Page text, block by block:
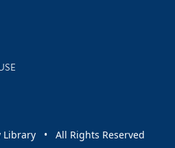
Library • All Rights Reserved